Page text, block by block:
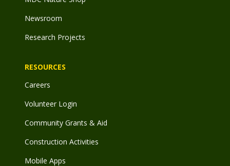
Newsroom
Research Projects
RESOURCES
Careers
Volunteer Login
Community Grants & Aid
Construction Activities
Mobile Apps